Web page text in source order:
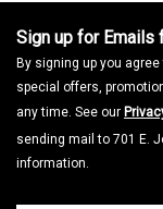
Sign up for Emails
By signing up you
special offers,
any time. See our
sending mail to 701 E.
information.